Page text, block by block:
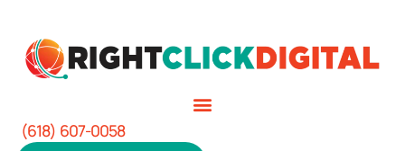
(618) 607-0058